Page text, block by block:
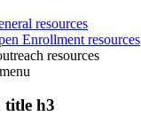
resources
Enrollment resources
resources
menu
title h3